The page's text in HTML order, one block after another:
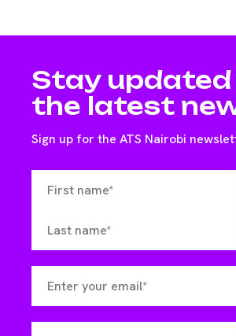
Stay
the latest
Sign up for the ATS Nairobi